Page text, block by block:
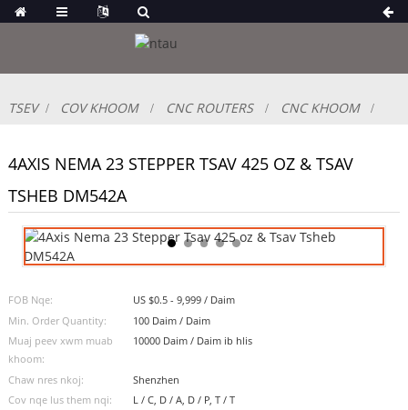
TSEV COV KHOOM CNC ROUTERS CNC KHOOM
4AXIS NEMA 23 STEPPER TSAV 425 OZ & TSAV
TSHEB DM542A
FOB Nqe:
US $0.5 - 9,999 / Daim
Min. Order Quantity:
100 Daim / Daim
Muaj peev xwm muab
khoom:
10000 Daim / Daim ib hlis
Chaw nres nkoj:
Shenzhen
Cov nqe lus them nqi:
L / C, D / A, D / P, T / T